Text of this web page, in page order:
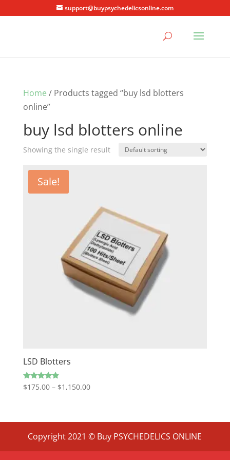
support@buypsychedelicsonline.com
Home / Products tagged “buy lsd blotters
online”
buy lsd blotters online
Showing the single result
Sale!
LSD Blotters
Rated
$175.00 – $1,150.00Price
through
$1,150.00
Copyright 2021 © Buy PSYCHEDELICS ONLINE